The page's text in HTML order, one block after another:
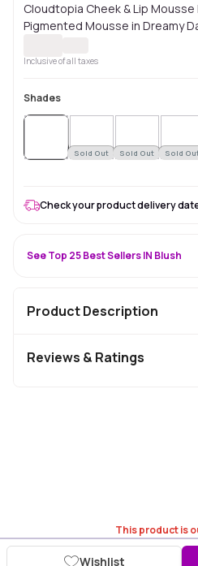
Cloudtopia Cheek & Lip
Pigmented Mousse in Dreamy
Inclusive of all taxes
Shades
Sold Out Sold Out Sold
This product is
Wishlist
Check your product delivery
See Top 25 Best Sellers IN Blush
Product Description
Reviews & Ratings